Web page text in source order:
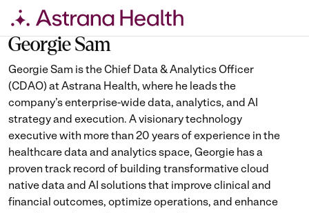
Skip
content
Georgie Sam
Georgie Sam is the Chief Data & Analytics Officer
(CDAO) at Astrana Health, where he leads the
company’s enterprise-wide data, analytics, and AI
strategy and execution. A visionary technology
executive with more than 20 years of experience in the
healthcare data and analytics space, Georgie has a
proven track record of building transformative cloud
native data and AI solutions that improve clinical and
financial outcomes, optimize operations, and enhance